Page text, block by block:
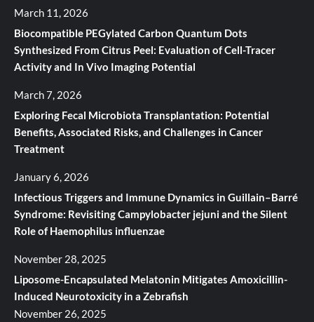
March 11, 2026
Biocompatible PEGylated Carbon Quantum Dots
Synthesized From Citrus Peel: Evaluation of Cell-Tracer
Activity and In Vivo Imaging Potential
March 7, 2026
Exploring Fecal Microbiota Transplantation: Potential
Benefits, Associated Risks, and Challenges in Cancer
Treatment
January 6, 2026
Infectious Triggers and Immune Dynamics in Guillain–Barré
Syndrome: Revisiting Campylobacter jejuni and the Silent
Role of Haemophilus influenzae
November 28, 2025
Liposome-Encapsulated Melatonin Mitigates Amoxicillin-
Induced Neurotoxicity in a Zebrafish
November 26, 2025